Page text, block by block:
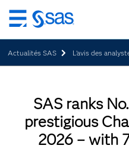
Passer
au
contenu
principal
Actualités SAS L’avis des
SAS ranks
prestigious
2026 – with